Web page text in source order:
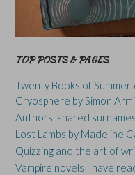
TOP POSTS & PAGES
Twenty Books of
Cryosphere by Simon
Authors' shared
Lost Lambs by Madeline
Quizzing and the art of
Vampire novels I have